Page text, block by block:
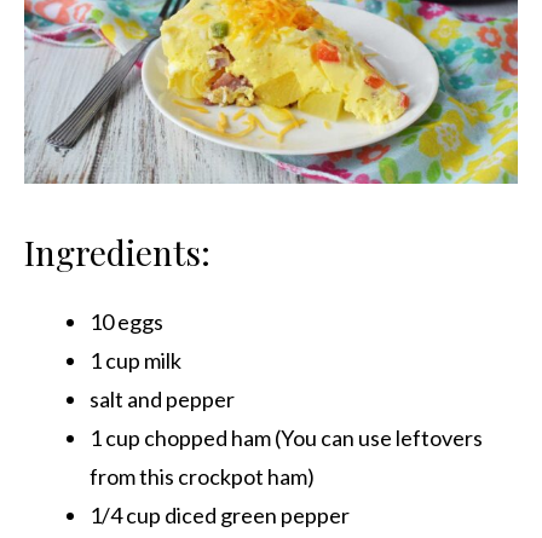
Ingredients:
10 eggs
1 cup milk
salt and pepper
1 cup chopped ham (You can use leftovers
from this crockpot ham)
1/4 cup diced green pepper